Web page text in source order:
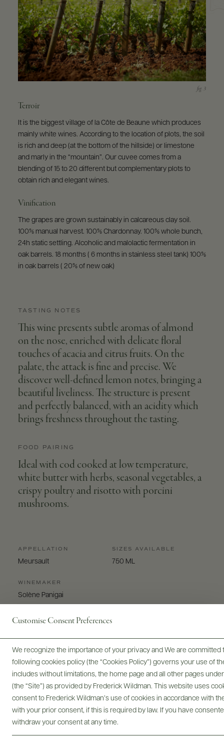
Customise Consent Preferences
We recognize the importance of your privacy and We are
following cookies policy (the “Cookies Policy”) governs your use of
includes without limitations, the home page and all other pages
(the “Site”) as provided by Frederick Wildman. This website uses
consent to Frederick Wildman’s use of cookies in accordance with
with your prior consent, if this is required by law. If you have
withdraw your consent at any time.
Terroir
It is the biggest village of la Côte de Beaune which produces
mainly white wines. According to the location of plots, the soil
is rich and deep (at the bottom of the hillside) or limestone
and marly in the “mountain”. Our cuvee comes from a
blending of 15 to 20 different but complementary plots to
obtain rich and elegant wines.
Vinification
The grapes are grown sustainably in calcareous clay soil.
100% manual harvest. 100% Chardonnay. 100% whole bunch,
24h static settling. Alcoholic and malolactic fermentation in
oak barrels. 18 months ( 6 months in stainless steel tank) 100%
in oak barrels ( 20% of new oak)
TASTING NOTES
This wine presents subtle aromas of almond
on the nose, enriched with delicate floral
touches of acacia and citrus fruits. On the
palate, the attack is fine and precise. We
discover well-defined lemon notes, bringing a
beautiful liveliness. The structure is present
and perfectly balanced, with an acidity which
brings freshness throughout the tasting.
FOOD PAIRING
Ideal with cod cooked at low temperature,
white butter with herbs, seasonal vegetables, a
crispy poultry and risotto with porcini
mushrooms.
APPELLATION
Meursault
WINEMAKER
Solène Panigai
SIZES AVAILABLE
750 ML
Digital Assets